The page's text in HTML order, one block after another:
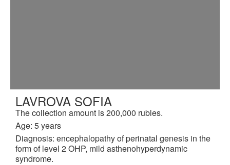
LAVROVA SOFIA
The collection amount is 200,000 rubles.
Age: 5 years
Diagnosis: encephalopathy of perinatal genesis in the
form of level 2 OHP, mild asthenohyperdynamic
syndrome.